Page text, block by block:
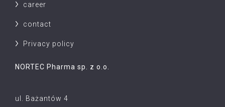
career
contact
Privacy policy
NORTEC Pharma sp. z o.o.
ul. Bażantów 4